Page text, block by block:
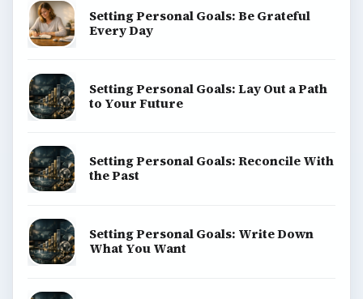
Setting Personal Goals: Be Grateful
Every Day
Setting Personal Goals: Lay Out a Path
to Your Future
Setting Personal Goals: Reconcile With
the Past
Setting Personal Goals: Write Down
What You Want